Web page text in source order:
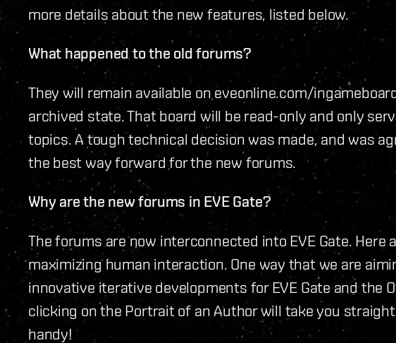
more details about the new features, listed below.
What happened to the old forums?
They will remain available on eveonline.com/
archived state. That board will be read-only and only
topics. A tough technical decision was made, and was
the best way forward for the new forums.
Why are the new forums in EVE Gate?
The forums are now interconnected into EVE Gate. Here
maximizing human interaction. One way that we are
innovative iterative developments for EVE Gate and the
clicking on the Portrait of an Author will take you straight
handy!